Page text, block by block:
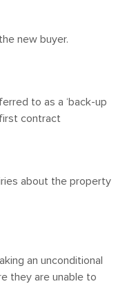
new buyer.
to as a ‘back-up
contract
about the property
an unconditional
they are unable to